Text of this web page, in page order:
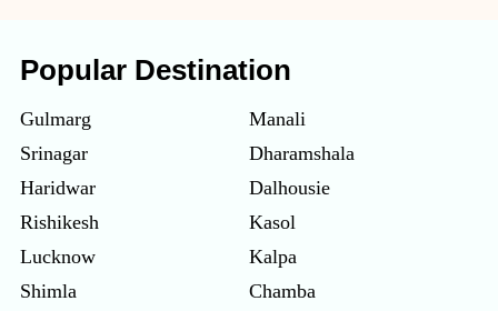
Popular Destination
Gulmarg
Srinagar
Haridwar
Rishikesh
Lucknow
Shimla
Manali
Dharamshala
Dalhousie
Kasol
Kalpa
Chamba